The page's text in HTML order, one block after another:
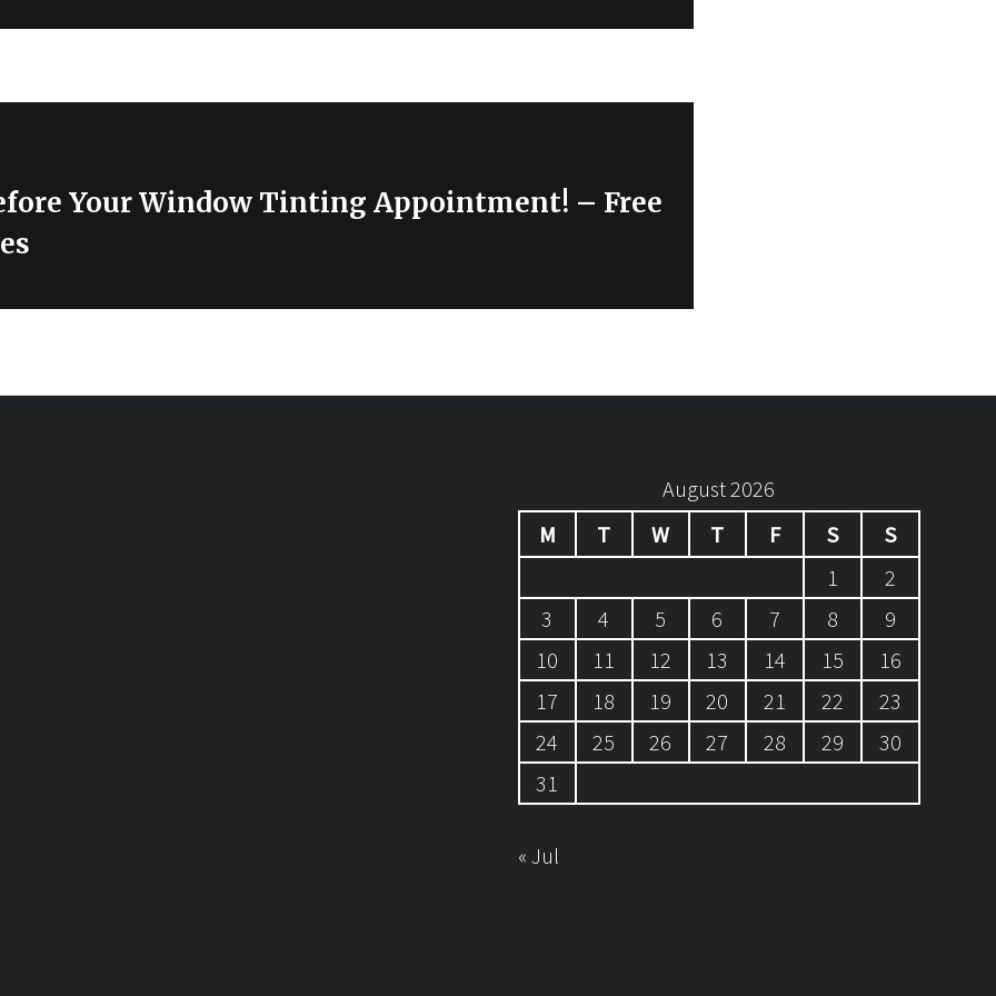
Your Window Tinting Appointment! – Free
August 2026
M
T W T F S
S
1
2
3
4 5 6 7 8
9
10
11 12 13 14 15
16
17
18 19 20 21 22
23
24
25 26 27 28 29
30
31
« Jul